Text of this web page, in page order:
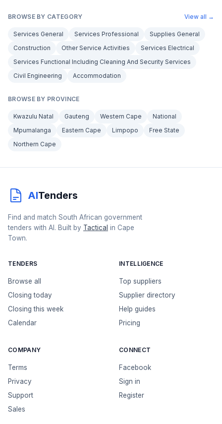
BROWSE BY CATEGORY View all →
Services General Services Professional
Supplies General
Construction
Other Service Activities
Services Electrical
Services Functional Including Cleaning And Security Services
Civil Engineering
Accommodation
BROWSE BY PROVINCE
Kwazulu Natal Gauteng Western Cape
National
Mpumalanga
Eastern Cape Limpopo
Free State
Northern Cape
AITenders
Find and match South African government
tenders with AI. Built by Tactical in Cape
Town.
TENDERS
Browse all
Closing today
Closing this week
Calendar
INTELLIGENCE
Top suppliers
Supplier directory
Help guides
Pricing
COMPANY
Terms
Privacy
Support
Sales
CONNECT
Facebook
Sign in
Register